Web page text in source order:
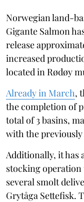
Norwegian land-
Gigante Salmon
release
increased
located in Rødøy
Already in March,
the completion of
total of 3 basins,
with the
Additionally, it has
stocking
several smolt
Grytåga Settefisk.